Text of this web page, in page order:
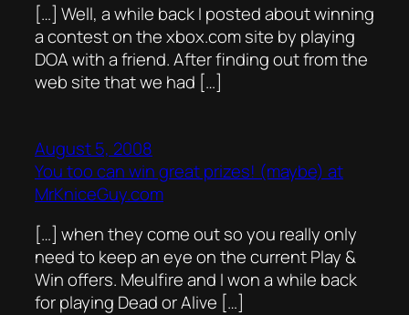
[…] Well, a while back I posted about winning
a contest on the xbox.com site by playing
DOA with a friend. After finding out from the
web site that we had […]
August 5, 2008
You too can win great prizes! (maybe) at
MrKniceGuy.com
[…] when they come out so you really only
need to keep an eye on the current Play &
Win offers. Meulfire and I won a while back
for playing Dead or Alive […]